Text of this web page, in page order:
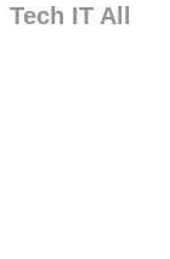
Tech IT All